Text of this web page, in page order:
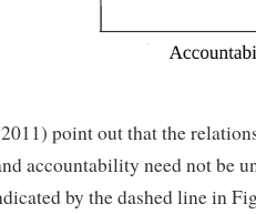
point out that the
accountability need not be
by the dashed line in